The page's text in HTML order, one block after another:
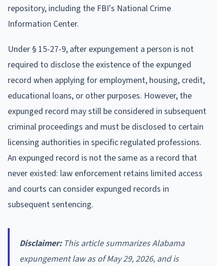
repository, including the FBI's National Crime
Information Center.
Under § 15-27-9, after expungement a person is not
required to disclose the existence of the expunged
record when applying for employment, housing, credit,
educational loans, or other purposes. However, the
expunged record may still be considered in subsequent
criminal proceedings and must be disclosed to certain
licensing authorities in specific regulated professions.
An expunged record is not the same as a record that
never existed: law enforcement retains limited access
and courts can consider expunged records in
subsequent sentencing.
Disclaimer:This article summarizes Alabama
expungement law as of May 29, 2026, and is